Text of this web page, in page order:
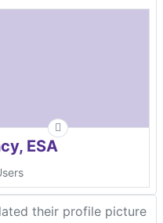
ESA
their profile picture